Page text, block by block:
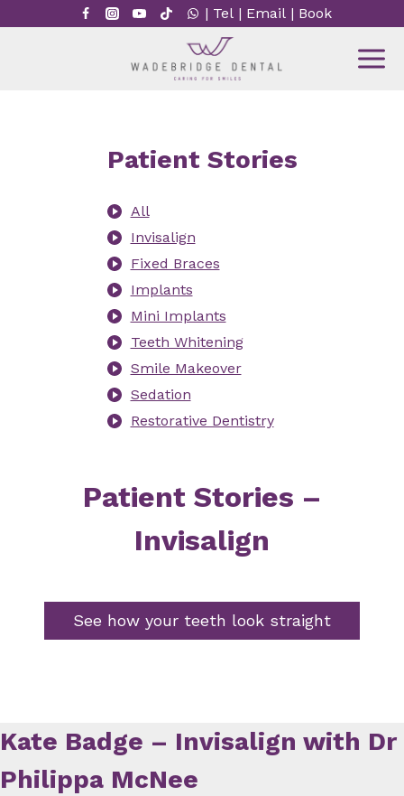
to
| Tel| Email| Book
Patient Stories –
Invisalign
See how your teeth look straight
Kate Badge – Invisalign with Dr
Philippa McNee
Patient Stories
All
Invisalign
Fixed Braces
Implants
Mini Implants
Teeth Whitening
Smile Makeover
Sedation
Restorative Dentistry